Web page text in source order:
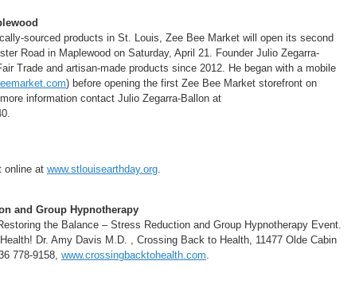
sourced products in St. Louis, Zee Bee Market will open its second
Road in Maplewood on Saturday, April 21. Founder Julio Zegarra-
Trade and artisan-made products since 2012. He began with a mobile
) before opening the first Zee Bee Market storefront on
information contact Julio Zegarra-Ballon at
online at www.stlouisearthday.org.
and Group Hypnotherapy
the Balance – Stress Reduction and Group Hypnotherapy Event.
Dr. Amy Davis M.D. , Crossing Back to Health, 11477 Olde Cabin
778-9158, www.crossingbacktohealth.com.